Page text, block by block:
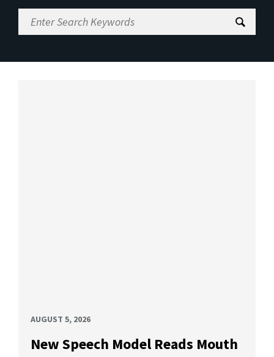
Enter
Search
AUGUST 5, 2026
New Speech Model Reads Mouth